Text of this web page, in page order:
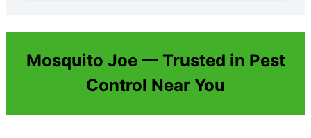
Mosquito Joe — Trusted in Pest
Control Near You